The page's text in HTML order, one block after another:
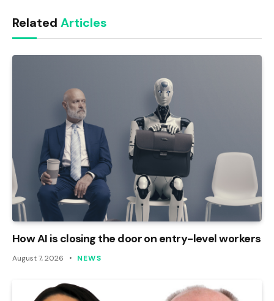
Related Articles
How AI is closing the door on entry-level workers
August 7, 2026 NEWS